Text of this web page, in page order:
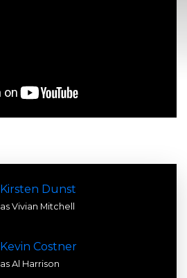
Kirsten Dunst
as Vivian Mitchell
Kevin Costner
as Al Harrison